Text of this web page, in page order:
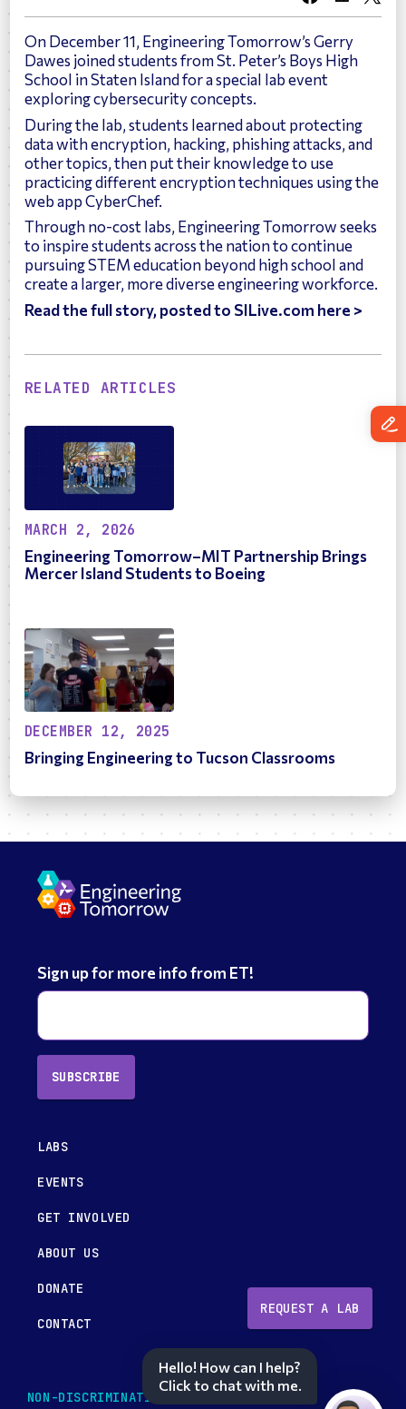
RELATED ARTICLES
MARCH 2, 2026
Engineering Tomorrow–MIT Partnership Brings
Mercer Island Students to Boeing
DECEMBER 12, 2025
Bringing Engineering to Tucson Classrooms
On December 11, Engineering Tomorrow’s Gerry
Dawes joined students from St. Peter’s Boys High
School in Staten Island for a special lab event
exploring cybersecurity concepts.
During the lab, students learned about protecting
data with encryption, hacking, phishing attacks, and
other topics, then put their knowledge to use
practicing different encryption techniques using the
web app CyberChef.
Through no-cost labs, Engineering Tomorrow seeks
to inspire students across the nation to continue
pursuing STEM education beyond high school and
create a larger, more diverse engineering workforce.
Read the full story, posted to SILive.com here >
Sign up for more info from ET!
SUBSCRIBE
LABS
EVENTS
GET INVOLVED
ABOUT US
DONATE
CONTACT
REQUEST A LAB
NON-DISCRIMINATION POLICY
Hello! How can I help?
Click to chat with me.